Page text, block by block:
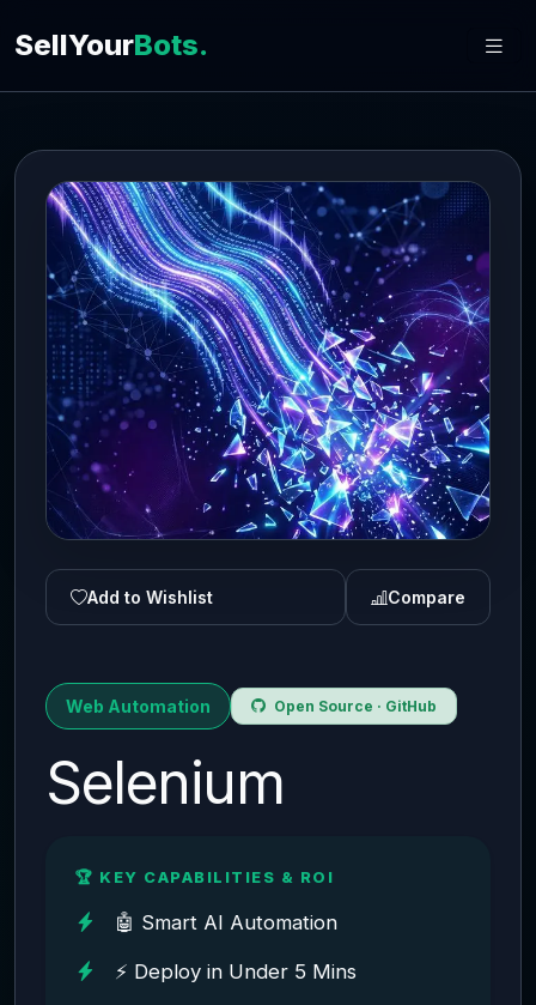
SellYourBots.
Add to Wishlist Compare
Web Automation Open Source · GitHub
Selenium
🏆 KEY CAPABILITIES & ROI
🤖 Smart AI Automation
⚡ Deploy in Under 5 Mins